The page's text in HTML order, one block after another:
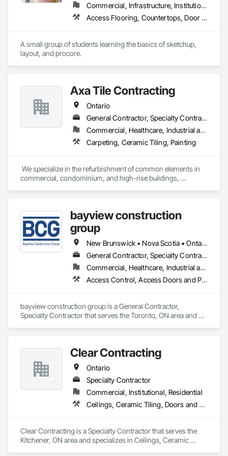
Commercial, Infrastructure, Institutional, Residential
Access Flooring, Countertops, Door and Window Hardware, Doors and Frames
A small group of students learning the basics of sketchup,
layout, and procore.
Axa Tile Contracting
Ontario
General Contractor, Specialty Contractor
Commercial, Healthcare, Industrial and Energy, Infrastructure, Institutional, Residential
Carpeting, Ceramic Tiling, Painting
We specialize in the refurbishment of common elements in
commercial, condominium, and high-rise buildings,
Managers and Boards of Directors to ensure design, cost,
quality, and time requirements are met. Our mission is to
provide the best service possible and ensure a positive
experience for all stakeholders. We thrive on being a unique
and personable company because building trusting
relationships with our clients ensures a successful and
enjoyable renovation project.
bayview construction
group
New Brunswick • Nova Scotia • Ontario • Prince Edward Island
General Contractor, Specialty Contractor
Commercial, Healthcare, Industrial and Energy, Institutional, Residential
Access Control, Access Doors and Panels, Access Flooring, Acoustic Ceilings
bayview construction group is a General Contractor,
Specialty Contractor that serves the Toronto, ON area and
Clear Contracting
Ontario
Specialty Contractor
Commercial, Institutional, Residential
Ceilings, Ceramic Tiling, Doors and Frames, Flooring, Metal Doors and Frames, Painting, Partitions, Resilient Flooring
Clear Contracting is a Specialty Contractor that serves the
Kitchener, ON area and specializes in Ceilings, Ceramic